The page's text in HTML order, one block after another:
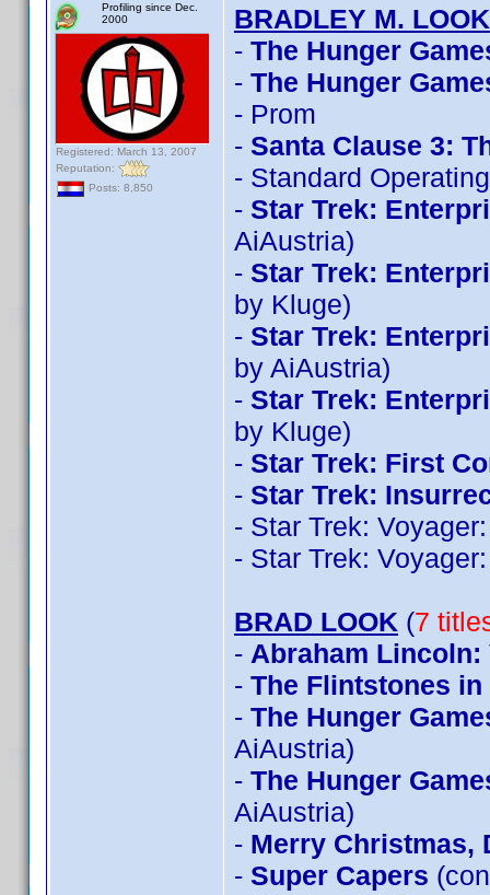
Profiling since Dec.
2000
Registered: March 13, 2007
Reputation:
Posts: 8,850
BRADLEY M. LOOK
- The Hunger
- The Hunger
- Prom
- Santa Clause 3:
- Standard
- Star Trek:
AiAustria)
- Star Trek:
by Kluge)
- Star Trek:
by AiAustria)
- Star Trek:
by Kluge)
- Star Trek: First
- Star Trek:
- Star Trek:
- Star Trek:
BRAD LOOK (7
- Abraham Lincoln:
- The Flintstones
- The Hunger
AiAustria)
- The Hunger
AiAustria)
- Merry Christmas,
- Super Capers